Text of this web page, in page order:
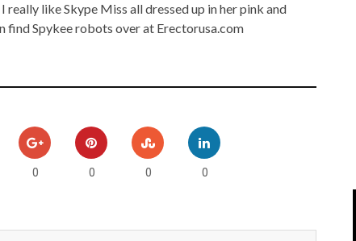
really like Skype Miss all dressed up in her pink and
find Spykee robots over at Erectorusa.com
0 0 0 0